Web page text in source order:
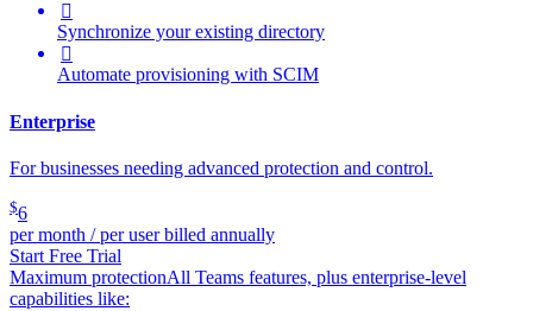

Synchronize your existing directory

Automate provisioning with SCIM
Enterprise
For businesses needing advanced protection and control.
$6
per month / per user billed annually
Start Free Trial
Maximum protectionAll Teams features, plus enterprise-level
capabilities like: